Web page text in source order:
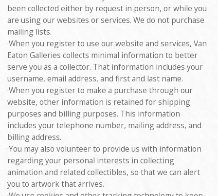
been collected either by request in person, or while you
are using our websites or services. We do not purchase
mailing lists.
·When you register to use our website and services, Van
Eaton Galleries collects minimal information to better
serve you as a collector. That information includes your
username, email address, and first and last name.
·When you register to make a purchase through our
website, other information is retained for shipping
purposes and billing purposes. This information
includes your telephone number, mailing address, and
billing address.
·You may also volunteer to provide us with information
regarding your personal interests in collecting
animation and related collectibles, so that we can alert
you to artwork that arrives.